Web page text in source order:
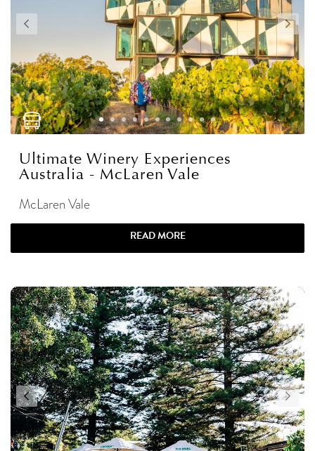
Ultimate Winery Experiences
Australia - McLaren Vale
McLaren Vale
READ MORE